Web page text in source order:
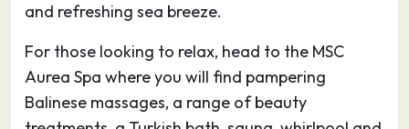
the promenades along Via Manno are the
smartest you’ll see in Sardinia. These then drop
down to the noisier Piazza Yenne and Largo
and refreshing sea breeze.
For those looking to relax, head to the MSC
Aurea Spa where you will find pampering
Balinese massages, a range of beauty